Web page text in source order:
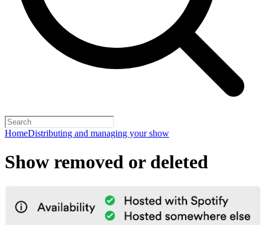
HomeDistributing and managing your show
Show removed or deleted